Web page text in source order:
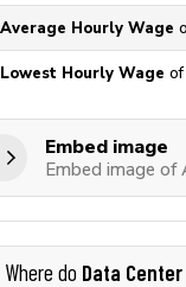
Average Hourly Wage
Lowest Hourly Wage of
Embed image
Embed image of
Where do Data